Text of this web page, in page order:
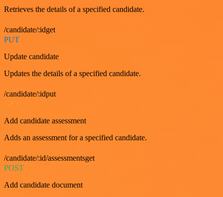
Retrieves the details of a specified candidate.
/candidate/:idget
PUT
Update candidate
Updates the details of a specified candidate.
/candidate/:idput
Add candidate assessment
Adds an assessment for a specified candidate.
/candidate/:id/assessmentsget
POST
Add candidate document